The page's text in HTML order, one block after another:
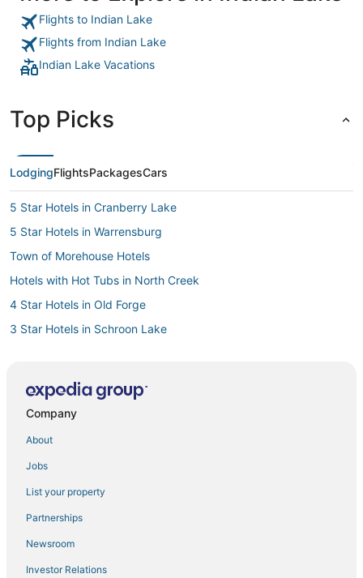
Flights to Indian Lake
Flights from Indian Lake
Indian Lake Vacations
Top Picks
LodgingFlightsPackagesCars
5 Star Hotels in Cranberry Lake
5 Star Hotels in Warrensburg
Town of Morehouse Hotels
Hotels with Hot Tubs in North Creek
4 Star Hotels in Old Forge
3 Star Hotels in Schroon Lake
Romantic Getaways & Hotels in Bolton Landing
Hotels with Bars in Adirondack Region
Hotels with Restaurants in North Creek
3 Star Hotels in Ticonderoga
Apartments in North Creek
Company
About
Jobs
List your property
Partnerships
Newsroom
Investor Relations